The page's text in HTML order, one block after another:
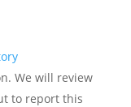
We will review
to report this